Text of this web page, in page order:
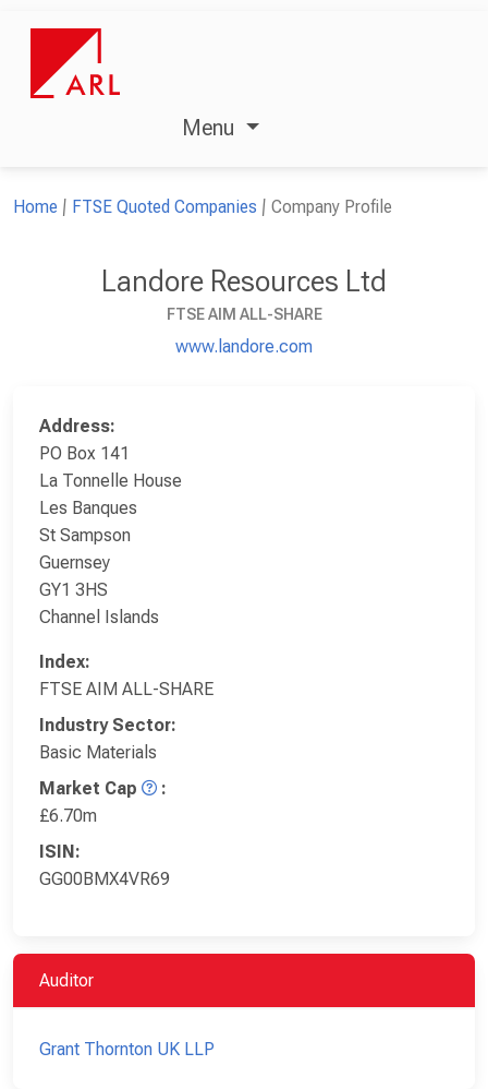
Menu
Home FTSE Quoted Companies Company Profile
Landore Resources Ltd
FTSE AIM ALL-SHARE
www.landore.com
Address:
PO Box 141
La Tonnelle House
Les Banques
St Sampson
Guernsey
GY1 3HS
Channel Islands
Index:
FTSE AIM ALL-SHARE
Industry Sector:
Basic Materials
Market Cap
:
£6.70m
ISIN:
GG00BMX4VR69
Auditor
Grant Thornton UK LLP